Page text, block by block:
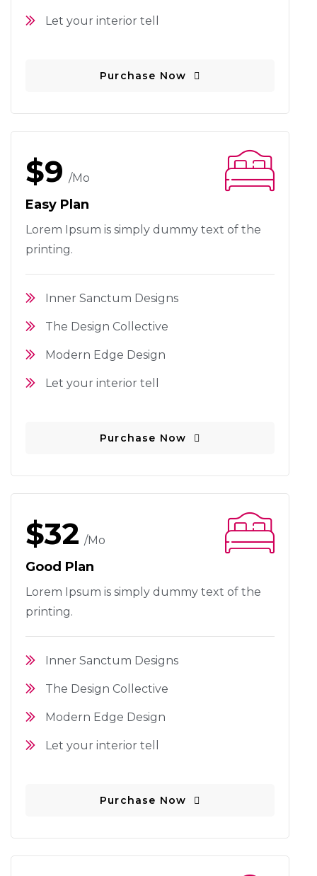
Let your interior tell
Purchase Now
$9/mo
Easy Plan
Lorem Ipsum is simply dummy text of the
printing.
Inner Sanctum Designs
The Design Collective
Modern Edge Design
Let your interior tell
Purchase Now
$32/mo
Good Plan
Lorem Ipsum is simply dummy text of the
printing.
Inner Sanctum Designs
The Design Collective
Modern Edge Design
Let your interior tell
Purchase Now